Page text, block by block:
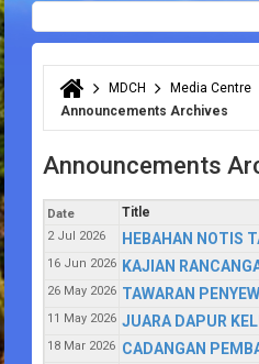
Search form
You are here
MDCH Media Centre
Announcements Archives
Announcements
Date Title
2 Jul 2026 HEBAHAN NOTIS
16 Jun 2026 KAJIAN
26 May 2026 TAWARAN
11 May 2026 JUARA DAPUR
18 Mar 2026 CADANGAN